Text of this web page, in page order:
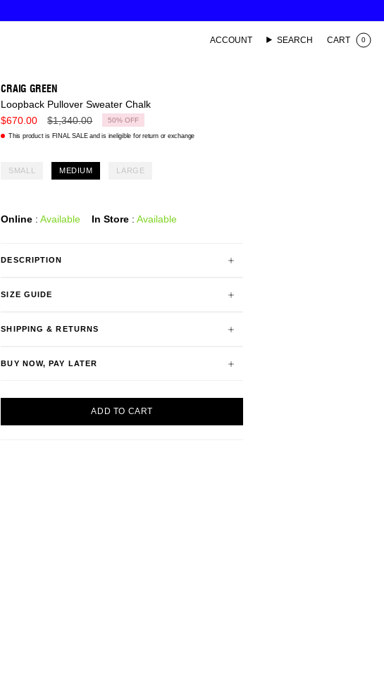
ACCOUNT SEARCH CART 0
CRAIG GREEN
Loopback Pullover Sweater Chalk
$670.00
Regular
price
$1,340.00 50% OFF
This product is FINAL SALE and is ineligible for return or exchange
SMALL MEDIUM LARGE
Online :Available In Store :Available
DESCRIPTION
SIZE GUIDE
SHIPPING & RETURNS
BUY NOW, PAY LATER
ADD TO CART